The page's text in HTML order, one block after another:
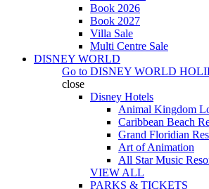
Book 2026
Book 2027
Villa Sale
Multi Centre Sale
DISNEY WORLD
Go to DISNEY WORLD
close
Disney Hotels
Animal Kingdom
Caribbean Beach
Grand Floridian
Art of Animation
All Star Music
VIEW ALL
PARKS & TICKETS